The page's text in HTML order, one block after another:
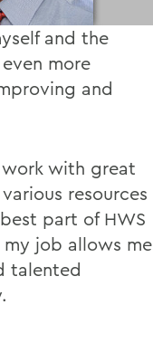
and the
more
and
with great
resources
part of HWS
job allows me
talented